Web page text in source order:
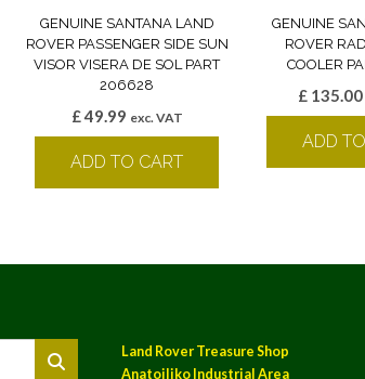
GENUINE SANTANA LAND
ROVER PASSENGER SIDE SUN
VISOR VISERA DE SOL PART
206628
£49.99 exc. VAT
ADD TO CART
GENUINE
ROVER
COOLER
£ 135.00
ADD
Land Rover Treasure Shop
Anatoiliko Industrial Area